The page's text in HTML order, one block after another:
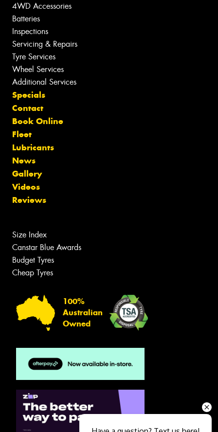
4WD Accessories
Batteries
Inspections
Servicing & Repairs
Tyre Services
Wheel Services
Additional Services
Specials
Contact
Book Online
Fleet
Lubricants
News
Gallery
Videos
Reviews
Size Index
Canstar Blue Awards
Budget Tyres
Cheap Tyres
100%
Australian
Owned